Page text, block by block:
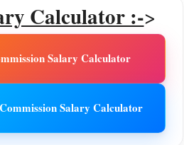
Calculator :->
Salary Calculator
Salary Calculator